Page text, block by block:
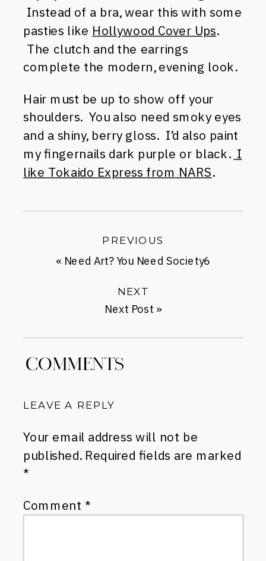
Instead of a bra, wear this with some
pasties like Hollywood Cover Ups.
The clutch and the earrings
complete the modern, evening look.
Hair must be up to show off your
shoulders. You also need smoky eyes
and a shiny, berry gloss. I’d also paint
my fingernails dark purple or black. I
like Tokaido Express from NARS.
Next Post »
NEXT
« Need Art? You Need Society6
PREVIOUS
COMMENTS
LEAVE A REPLY
Your email address will not be
published. Required fields are marked
*
Comment *